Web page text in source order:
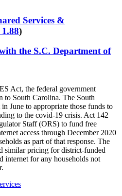
Services &
)
the S.C. Department of
Act, the federal government
to South Carolina. The South
June to appropriate those funds to
to the covid-19 crisis. Act 142
Staff (ORS) to fund free
access through December 2020
as part of that response. The
similar pricing for district-funded
internet for any households not